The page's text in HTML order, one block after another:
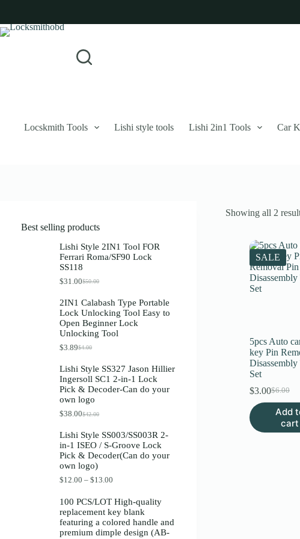
contentLogin
Username or Email Address
Remember Me Forgot Password?
Your personal data will be used to support your experience throughout this
Username or Email Address
Get New Password
← Back to login
Locskmith Tools Lishi style tools Lishi 2in1 Tools Car
Showing all 2
SALE
5pcs Auto
key Pin
Disassembly
Set
$6.00
Original
price
was:
$6.00.
$3.00Current
price
is:
$3.00.
Add
cart
Best selling products
Lishi Style 2IN1 Tool FOR
Ferrari Roma/SF90 Lock
SS118
$50.00
O
g
i
n
a
l
i
c
e
w
$
5
0
.
0
.
$31.00C
r
e
n
t
p
c
e
i
s
3
1
.
0
0
2IN1 Calabash Type Portable
Lock Unlocking Tool Easy to
Open Beginner Lock
Unlocking Tool
$4.00
O
i
g
i
n
a
l
r
i
c
e
w
:
$
4
.
$3.89C
r
r
e
n
t
p
i
c
e
i
s
3
.
8
9
Lishi Style SS327 Jason Hillier
Ingersoll SC1 2-in-1 Lock
Pick & Decoder-Can do your
own logo
$42.00
O
g
i
n
a
l
r
i
c
e
$38.00C
r
e
n
t
p
i
c
e
i
Lishi Style SS003/SS003R 2-
in-1 ISEO / S-Groove Lock
Pick & Decoder(Can do your
own logo)
$12.00 – $13.00
i
e
r
a
100 PCS/LOT High-quality
replacement key blank
featuring a colored handle and
premium dimple design (AB-